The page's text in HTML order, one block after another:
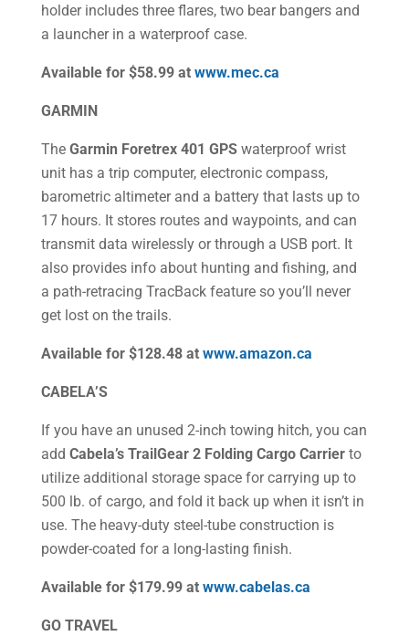
holder includes three flares, two bear bangers and
a launcher in a waterproof case.
Available for $58.99 at www.mec.ca
GARMIN
The Garmin Foretrex 401 GPSwaterproof wrist
unit has a trip computer, electronic compass,
barometric altimeter and a battery that lasts up to
17 hours. It stores routes and waypoints, and can
transmit data wirelessly or through a USB port. It
also provides info about hunting and fishing, and
a path-retracing TracBack feature so you’ll never
get lost on the trails.
Available for $128.48 at www.amazon.ca
CABELA’S
If you have an unused 2-inch towing hitch, you can
add Cabela’s TrailGear 2 Folding Cargo Carrierto
utilize additional storage space for carrying up to
500 lb. of cargo, and fold it back up when it isn’t in
use. The heavy-duty steel-tube construction is
powder-coated for a long-lasting finish.
Available for $179.99 at www.cabelas.ca
GO TRAVEL